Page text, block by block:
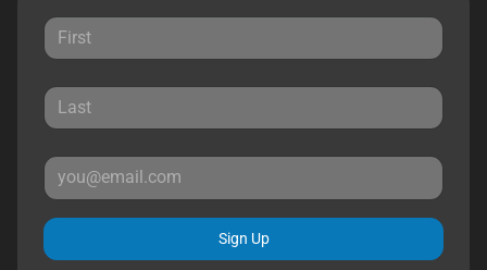
Sign Up